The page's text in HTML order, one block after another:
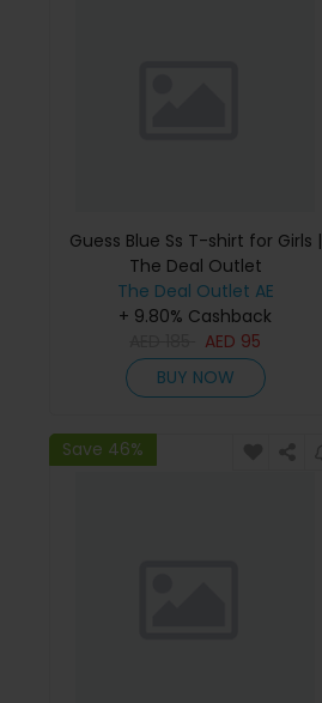
Guess Blue Ss T-shirt for Girls |
The Deal Outlet
The Deal Outlet AE
+ 9.80% Cashback
AED 95
BUY NOW
Save 46%